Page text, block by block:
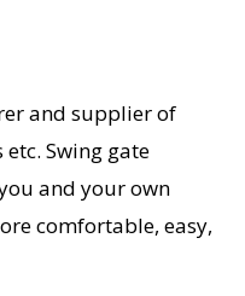
and supplier of
Swing gate
and your own
comfortable, easy,